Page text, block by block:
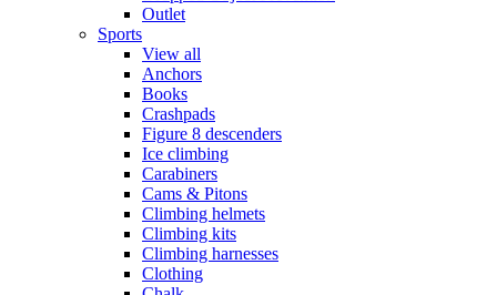
Outlet
Sports
View all
Anchors
Books
Crashpads
Figure 8 descenders
Ice climbing
Carabiners
Cams & Pitons
Climbing helmets
Climbing kits
Climbing harnesses
Clothing